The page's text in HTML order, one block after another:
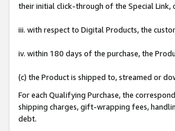
their initial click-through of the Special Link,
iii. with respect to Digital Products, the
iv. within 180 days of the purchase, the
(c) the Product is shipped to, streamed or
For each Qualifying Purchase, the
shipping charges, gift-wrapping fees,
debt.